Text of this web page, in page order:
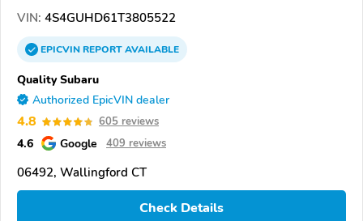
VIN: 4S4GUHD61T3805522
EPICVINREPORTAVAILABLE
Quality Subaru
Authorized EpicVIN dealer
4.8 605 reviews
4.6 Google 409 reviews
06492, Wallingford CT
Check Details